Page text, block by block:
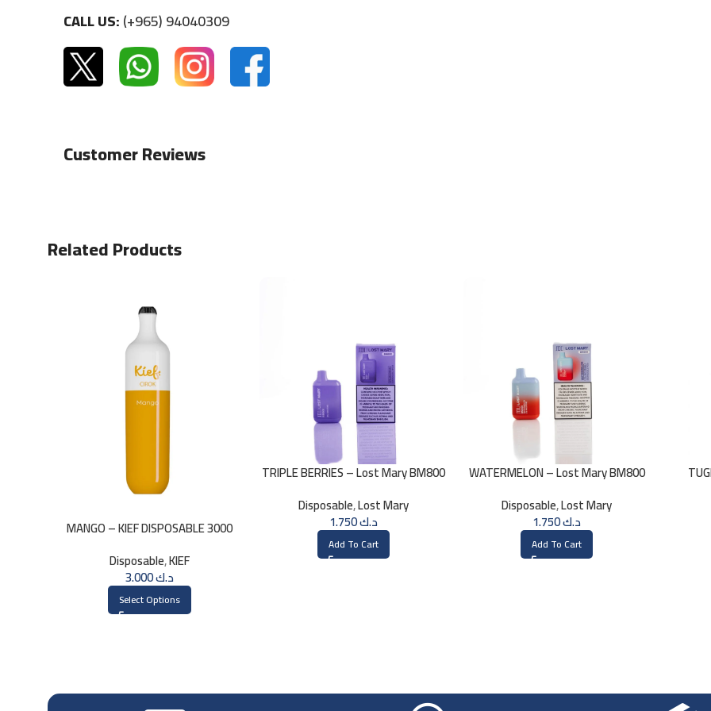
CALL US:(+965) 94040309
Customer Reviews
Related Products
MANGO – KIEF DISPOSABLE 3000
Disposable,KIEF
د.ك3.000
Select Options
TRIPLE BERRIES – Lost Mary BM800
Disposable,Lost Mary
د.ك1.750
Add To Cart
WATERMELON – Lost Mary BM800
Disposable,Lost Mary
د.ك1.750
Add To Cart